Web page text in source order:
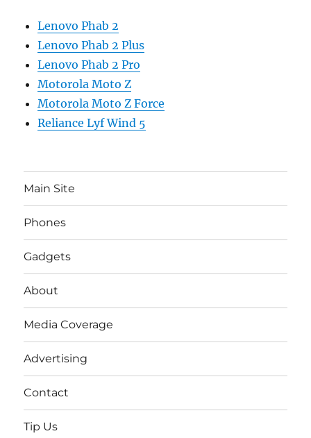
Lenovo Phab 2
Lenovo Phab 2 Plus
Lenovo Phab 2 Pro
Motorola Moto Z
Motorola Moto Z Force
Reliance Lyf Wind 5
Main Site
Phones
Gadgets
About
Media Coverage
Advertising
Contact
Tip Us